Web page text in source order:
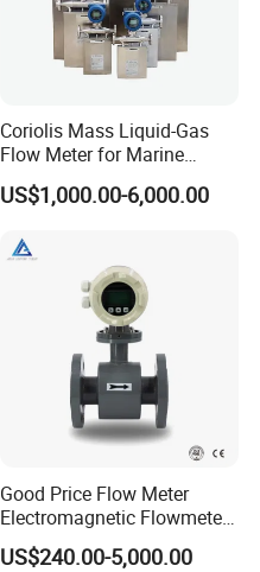
Coriolis Mass Liquid-Gas
Flow Meter for Marine
Diesel Fuel Oil
US$1,000.00-6,000.00
Good Price Flow Meter
Electromagnetic Flowmeter
for Water, Sewage, Chemical
US$240.00-5,000.00